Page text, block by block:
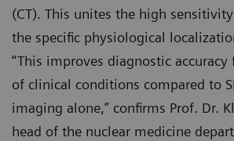
(CT). This unites the high
the specific physiological
“This improves diagnostic
of clinical conditions compared to
imaging alone,” confirms Prof. Dr.
head of the nuclear medicine